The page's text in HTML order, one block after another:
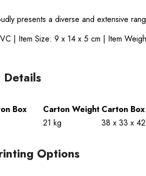
presents a diverse and extensive
| Item Size: 9 x 14 x 5 cm | Item
Details
Box Carton Weight Carton
21 kg 38 x 33 x
Options